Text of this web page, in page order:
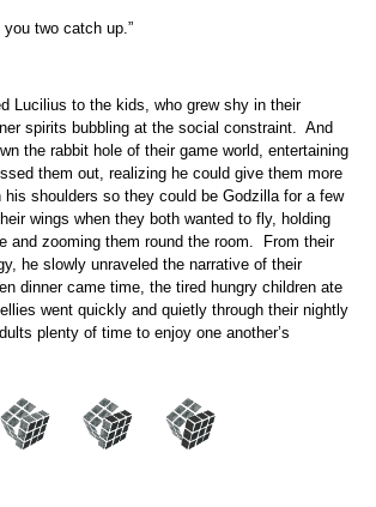
you two catch up.”
Lucilius to the kids, who grew shy in their
spirits bubbling at the social constraint. And
the rabbit hole of their game world, entertaining
them out, realizing he could give them more
his shoulders so they could be Godzilla for a few
wings when they both wanted to fly, holding
and zooming them round the room. From their
he slowly unraveled the narrative of their
dinner came time, the tired hungry children ate
went quickly and quietly through their nightly
plenty of time to enjoy one another’s